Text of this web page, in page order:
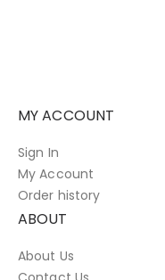
MY ACCOUNT
Sign In
My Account
Order history
ABOUT
About Us